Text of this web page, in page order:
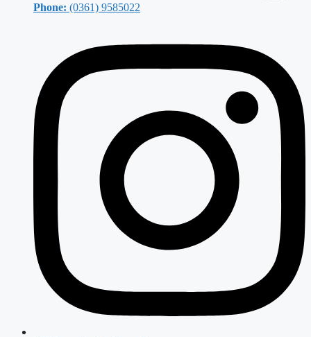
Phone: (0361) 9585022